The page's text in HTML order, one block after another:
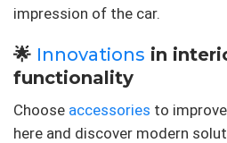
impression of the car.
🌟 Innovations in
functionality
Choose accessories to
here and discover modern